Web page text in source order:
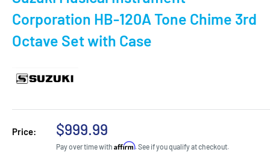
Corporation HB-120A Tone Chime 3rd
Octave Set with Case
Price:
Sale
price
$999.99
Pay over time with Affirm. See if you qualify at checkout.